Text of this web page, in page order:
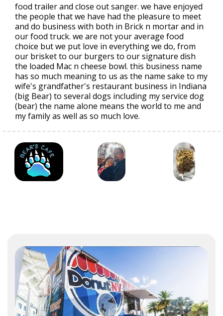
food trailer and close out sanger. we have enjoyed
the people that we have had the pleasure to meet
and do business with both in Brick n mortar and in
our food truck. we are not your average food
choice but we put love in everything we do, from
our brisket to our burgers to our signature dish
the loaded Mac n cheese bowl. this business name
has so much meaning to us as the name sake to my
wife's grandfather's restaurant business in Indiana
(big Bear) to several dogs including my service dog
(bear) the name alone means the world to me and
my family as well as so much love.